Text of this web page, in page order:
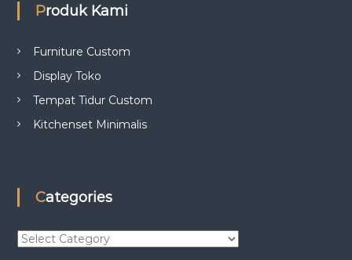
Produk Kami
Furniture Custom
Display Toko
Tempat Tidur Custom
Kitchenset Minimalis
Categories
C